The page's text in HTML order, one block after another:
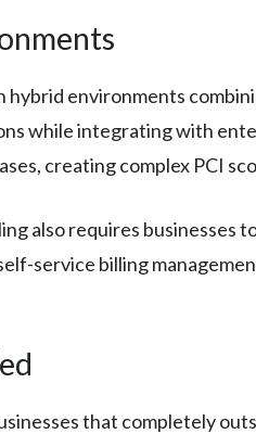
environments
while integrating with
creating complex PCI
also requires businesses
service billing
that completely